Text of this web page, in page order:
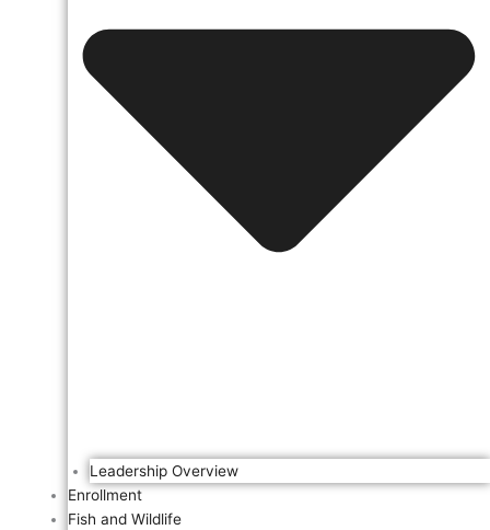
Leadership Overview
Enrollment
Fish and Wildlife